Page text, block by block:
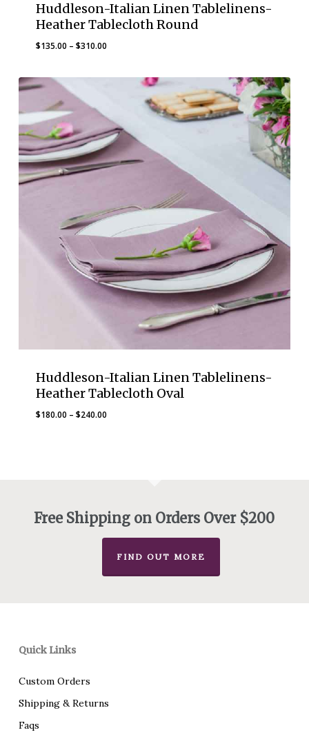
Huddleson-Italian Linen Tablelinens-
Heather Tablecloth Round
$135.00 – $310.00Price
$135.00
Huddleson-Italian Linen Tablelinens-
Heather Tablecloth Oval
$180.00 – $240.00Price
Free Shipping on Orders Over $200
FIND OUT MORE
Quick Links
Custom Orders
Shipping & Returns
Faqs